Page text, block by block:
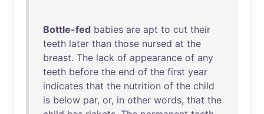
Bottle-fed babies are apt to cut their
teeth later than those nursed at the
breast. The lack of appearance of any
teeth before the end of the first year
indicates that the nutrition of the child
is below par, or, in other words, that the